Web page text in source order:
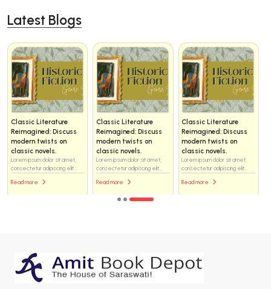
Latest Blogs
Classic Literature
Reimagined: Discuss
modern twists on
classic novels.
Lorem ipsum dolor sit amet,
consectetur adipiscing elit...
Read more
Classic Literature
Reimagined: Discuss
modern twists on
classic novels.
Lorem ipsum dolor sit amet,
consectetur adipiscing elit...
Read more
Classic Literature
Reimagined: Discuss
modern twists on
classic novels.
Lorem ipsum dolor sit amet,
consectetur adipiscing elit...
Read more